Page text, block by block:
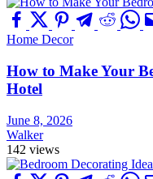
Home Decor
How to Make Your
Hotel
June 8, 2026
Walker
142 views